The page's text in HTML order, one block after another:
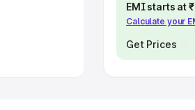
EMI starts at
Calculate your
Get Prices